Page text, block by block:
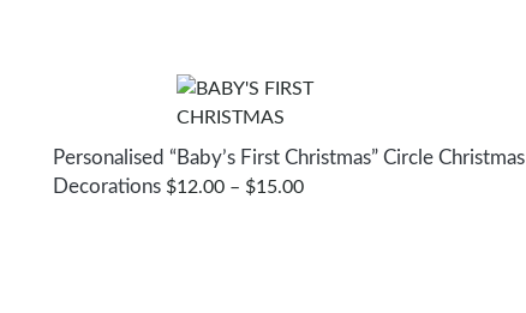
Personalised “Baby’s First Christmas” Circle Christmas
Decorations $12.00 – $15.00PRICE